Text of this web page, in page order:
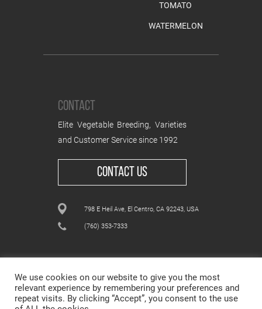
TOMATO
WATERMELON
CONTACT
Elite Vegetable Breeding, Varieties
and Customer Service since 1992
CONTACT US
798 E Heil Ave, El Centro, CA 92243, USA
(760) 353-7333
ALL CONTENT © WESTAR SEEDS INTERNATIONAL, INC
We use cookies on our website to give you the most
relevant experience by remembering your preferences and
repeat visits. By clicking “Accept”, you consent to the use